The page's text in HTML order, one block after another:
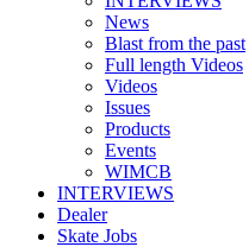
News
Blast from the past
Full length Videos
Videos
Issues
Products
Events
WIMCB
INTERVIEWS
Dealer
Skate Jobs